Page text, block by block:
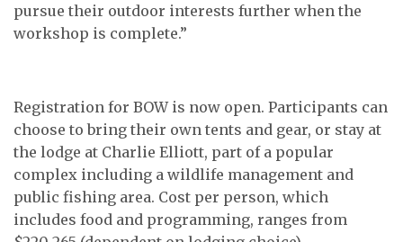
pursue their outdoor interests further when the
workshop is complete.”
Registration for BOW is now open. Participants can
choose to bring their own tents and gear, or stay at
the lodge at Charlie Elliott, part of a popular
complex including a wildlife management and
public fishing area. Cost per person, which
includes food and programming, ranges from